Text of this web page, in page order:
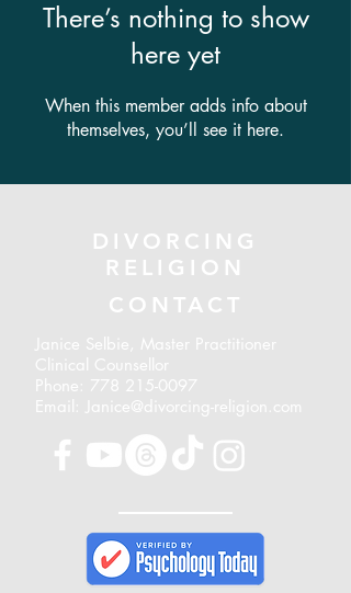
There’s nothing to show
here yet
When this member adds info about
themselves, you’ll see it here.
DIVORCING
RELIGION
CONTACT
Janice Selbie, Master Practitioner
Clinical Counsellor
Phone: 778 215-0097
Email: Janice@divorcing-religion.com